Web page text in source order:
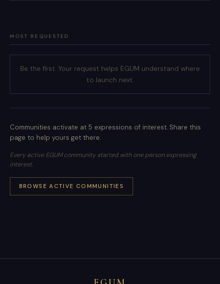
MOST REQUESTED
Be the first. Your request helps EGUM understand where
to launch next.
Communities activate at 5 expressions of interest. Share this
page to help yours get there.
Every active EGUM community started with one person expressing
interest.
BROWSE ACTIVE COMMUNITIES